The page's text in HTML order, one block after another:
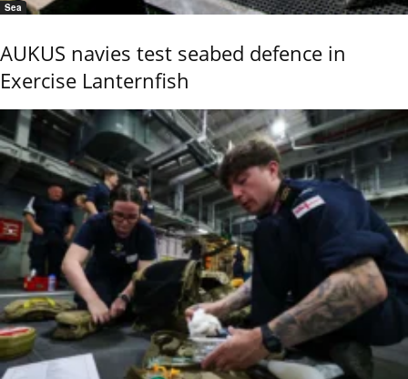
Sea
AUKUS navies test seabed defence in
Exercise Lanternfish